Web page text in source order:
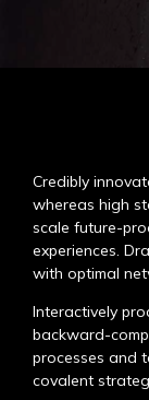
Credibly
whereas high
scale future-
experiences.
with optimal
Interactively
backward-
processes and
covalent